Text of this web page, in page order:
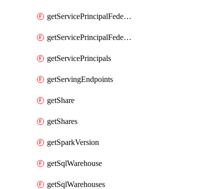
getServicePrincipalFederationPolicies
getServicePrincipalFederationPolicy
getServicePrincipals
getServingEndpoints
getShare
getShares
getSparkVersion
getSqlWarehouse
getSqlWarehouses